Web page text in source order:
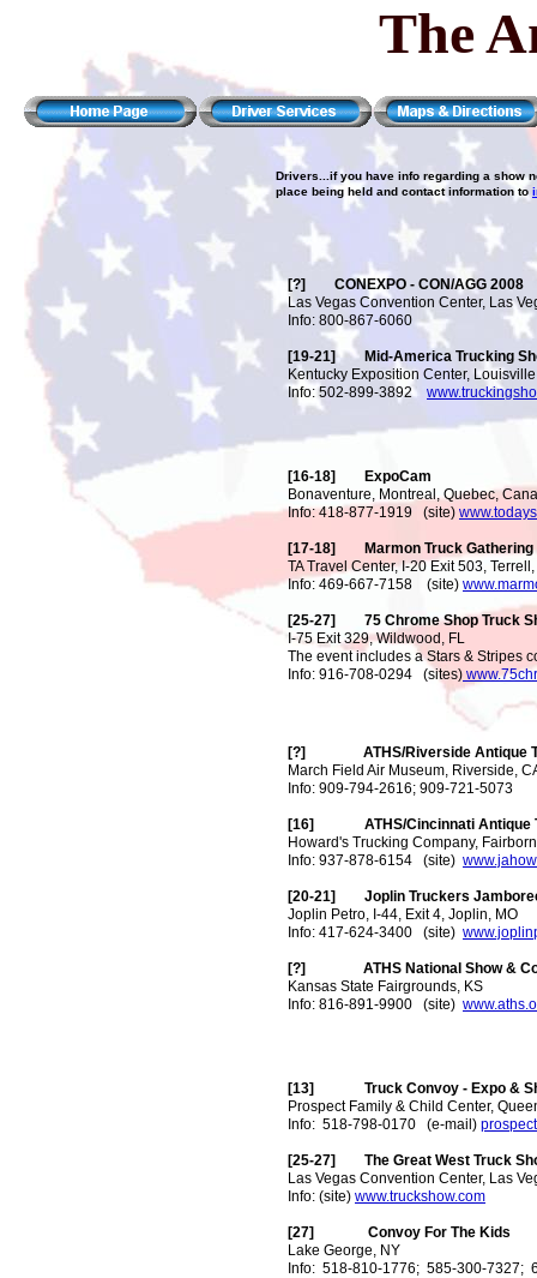
The
Drivers...if you have info regarding a show
place being held and contact information to
[?] CONEXPO - CON/AGG 2008
Las Vegas Convention Center, Las
Info: 800-867-6060
[19-21] Mid-America Trucking
Kentucky Exposition Center,
Info: 502-899-3892
[16-18] ExpoCam
Bonaventure, Montreal, Quebec,
Info: 418-877-1919 (site)
[17-18] Marmon Truck Gathering
TA Travel Center, I-20 Exit 503, Terrell,
Info: 469-667-7158 (site)
[25-27] 75 Chrome Shop Truck
I-75 Exit 329, Wildwood, FL
The event includes a Stars & Stripes
Info: 916-708-0294 (sites)
[?] ATHS/Riverside Antique
March Field Air Museum, Riverside,
Info: 909-794-2616; 909-721-5073
[16] ATHS/Cincinnati Antique
Howard's Trucking Company,
Info: 937-878-6154 (site)
[20-21] Joplin Truckers
Joplin Petro, I-44, Exit 4, Joplin, MO
Info: 417-624-3400 (site)
[?] ATHS National Show &
Kansas State Fairgrounds, KS
Info: 816-891-9900 (site)
[13] Truck Convoy - Expo &
Prospect Family & Child Center,
Info: 518-798-0170 (e-mail)
[25-27] The Great West Truck
Las Vegas Convention Center, Las
Info: (site) www.truckshow.com
[27] Convoy For The Kids
Lake George, NY
Info: 518-810-1776; 585-300-